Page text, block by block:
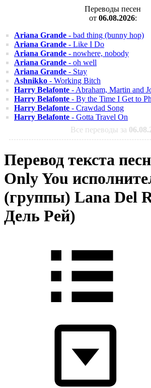
Переводы песен
от 06.08.2026:
Ariana Grande - bad thing (bunny hop)
Ariana Grande - Like I Do
Ariana Grande - nowhere, nobody
Ariana Grande - oh well
Ariana Grande - Stay
Ashnikko - Working Bitch
Harry Belafonte - Abraham, Martin and
Harry Belafonte - By the Time I Get to
Harry Belafonte - Crawdad Song
Harry Belafonte - Gotta Travel On
Все переводы за
Перевод текста
Only You
(группы) Lana Del
Дель Рей)